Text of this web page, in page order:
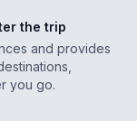
the trip
and provides
you go.